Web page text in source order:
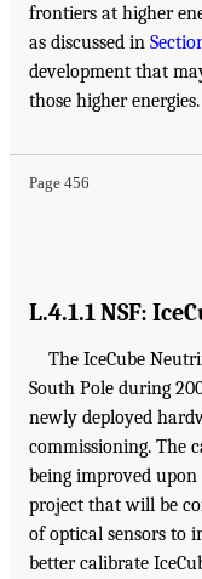
frontiers at higher
as discussed in
development that
those higher energies.
Page 456
L.4.1.1 NSF:
The IceCube
South Pole during
newly deployed
commissioning. The
being improved
project that will be
of optical sensors to
better calibrate